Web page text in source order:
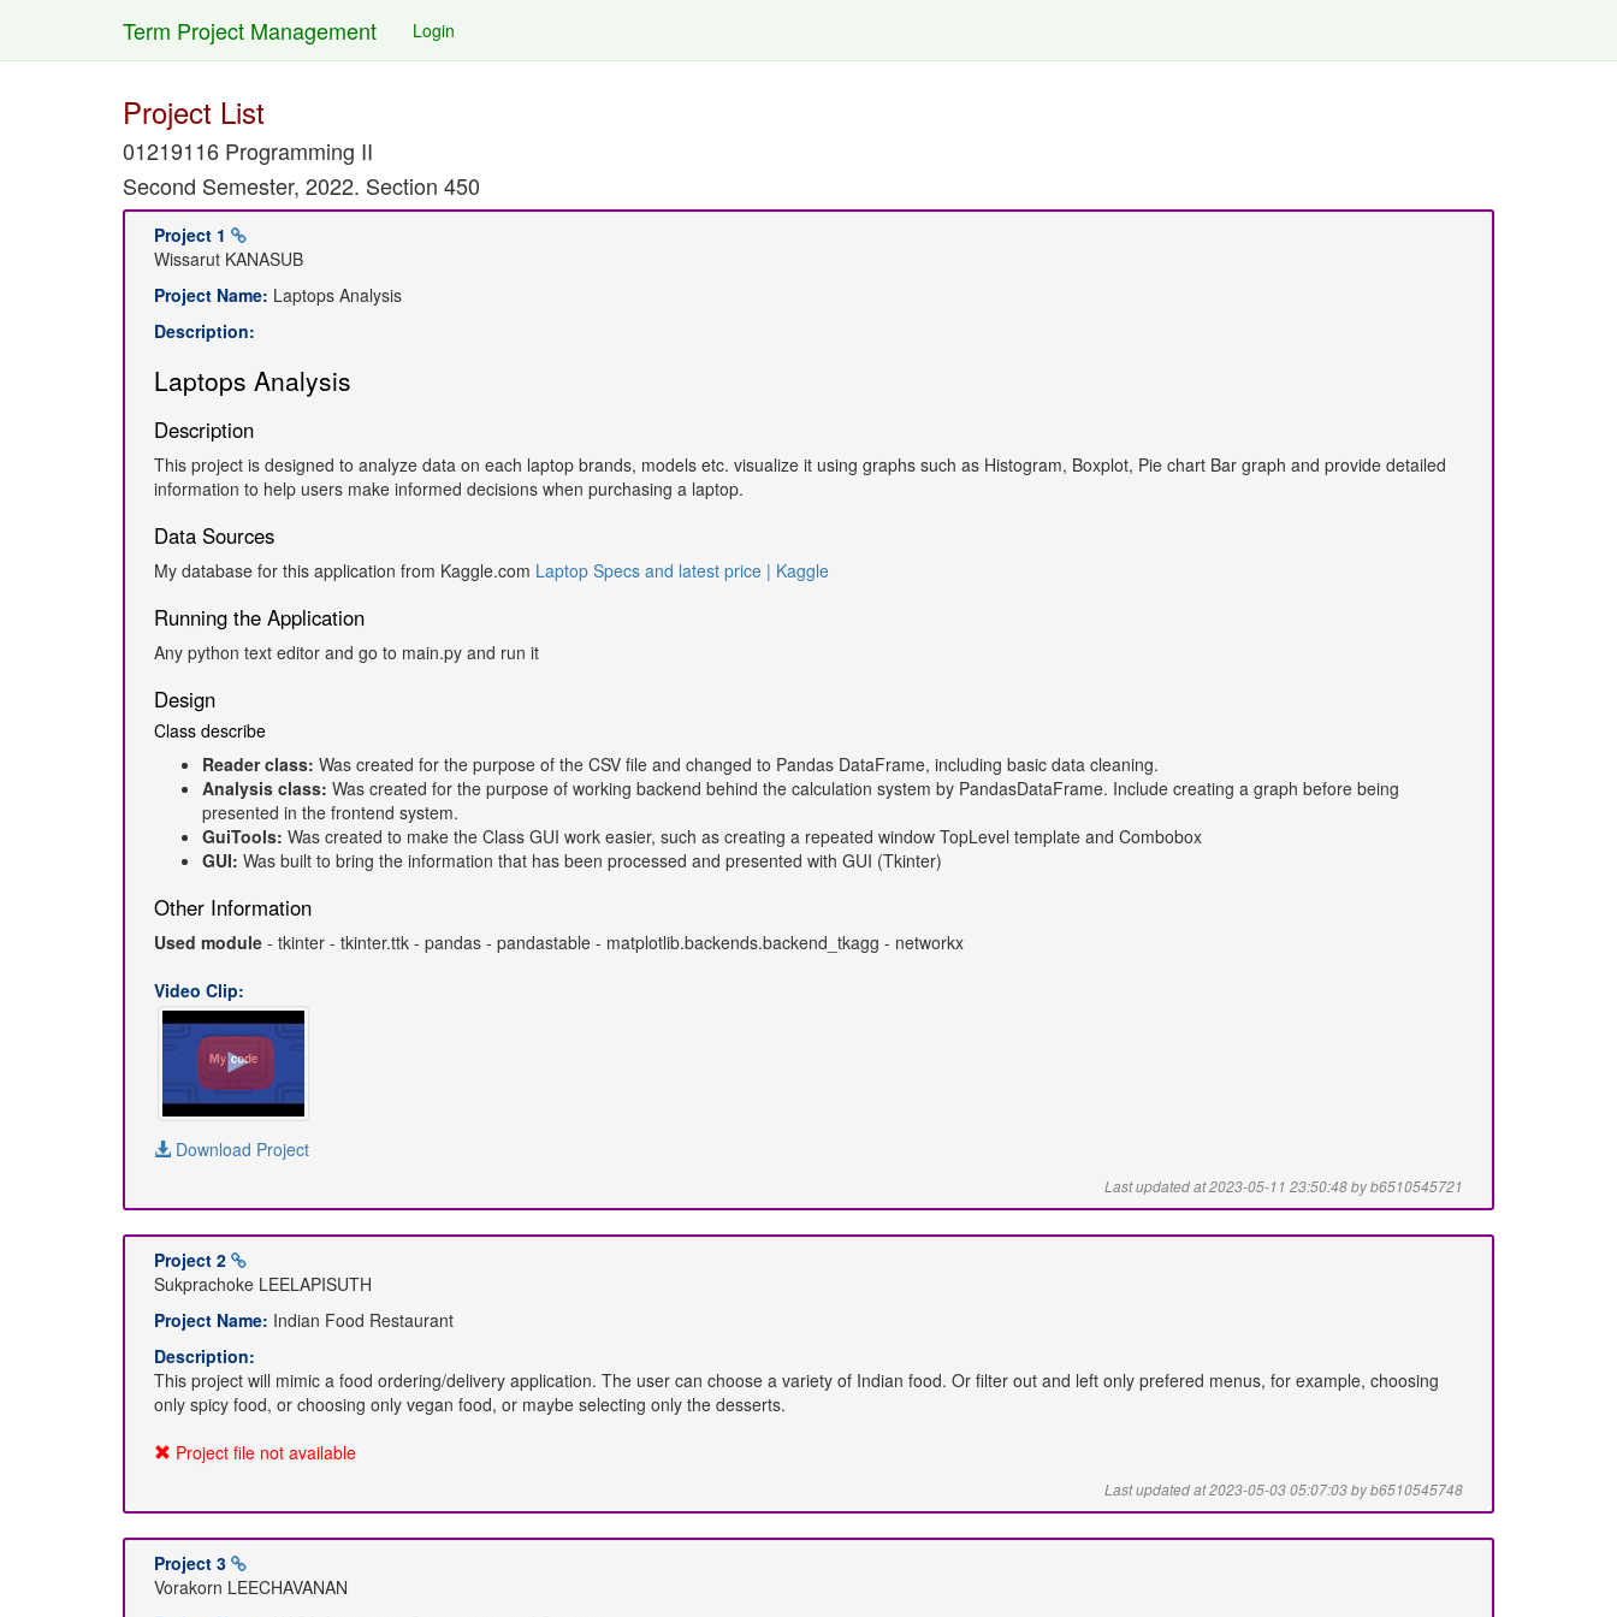
Term Project Management Login
Project List
01219116 Programming II
Second Semester, 2022. Section 450
Project 1
Wissarut KANASUB
Project Name: Laptops Analysis
Description:
Laptops Analysis
Description
This project is designed to analyze data on each laptop brands, models etc. visualize it using graphs such as Histogram, Boxplot, Pie chart Bar graph and provide detailed
information to help users make informed decisions when purchasing a laptop.
Data Sources
My database for this application from Kaggle.com Laptop Specs and latest price | Kaggle
Running the Application
Any python text editor and go to main.py and run it
Design
Class describe
Reader class: Was created for the purpose of the CSV file and changed to Pandas DataFrame, including basic data cleaning.
Analysis class: Was created for the purpose of working backend behind the calculation system by PandasDataFrame. Include creating a graph before being
presented in the frontend system.
GuiTools: Was created to make the Class GUI work easier, such as creating a repeated window TopLevel template and Combobox
GUI: Was built to bring the information that has been processed and presented with GUI (Tkinter)
Other Information
Used module - tkinter - tkinter.ttk - pandas - pandastable - matplotlib.backends.backend_tkagg - networkx
Video Clip:
Download Project
Last updated at 2023-05-11 23:50:48 by b6510545721
Project 2
Sukprachoke LEELAPISUTH
Project Name: Indian Food Restaurant
Description:
This project will mimic a food ordering/delivery application. The user can choose a variety of Indian food. Or filter out and left only prefered menus, for example, choosing
only spicy food, or choosing only vegan food, or maybe selecting only the desserts.
Project file not available
Last updated at 2023-05-03 05:07:03 by b6510545748
Project 3
Vorakorn LEECHAVANAN